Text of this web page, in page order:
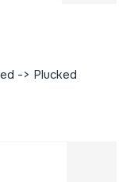
-> Plucked